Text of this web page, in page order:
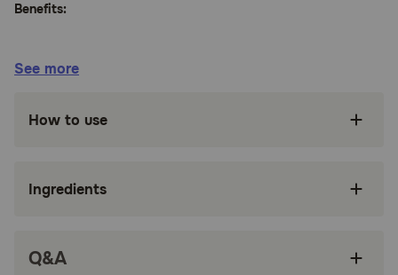
Benefits:
many other bugs in your home
where pests are hiding
How does Advantage Household Spot& Crevice Spray work?
See more
How to use
Ingredients
Q&A